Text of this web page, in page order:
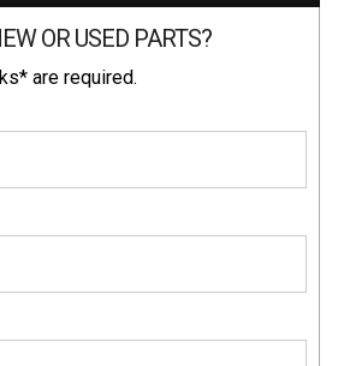
OR USED PARTS?
are required.